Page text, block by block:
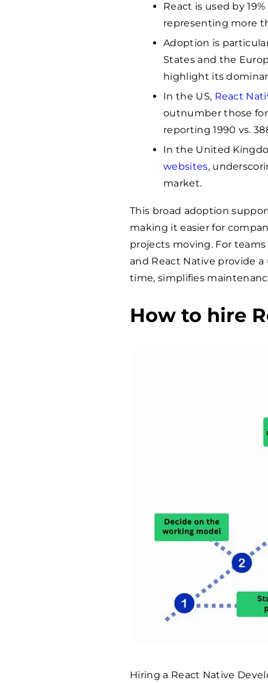
React is used by
representing more
Adoption is
States and the
highlight its
In the US, React
outnumber those
reporting1990 vs.
In the United
websites,
market.
This broad adoption
making it easier for
projects moving. For
and React Native provide
time, simplifies
How to hire
Hiring a React Native